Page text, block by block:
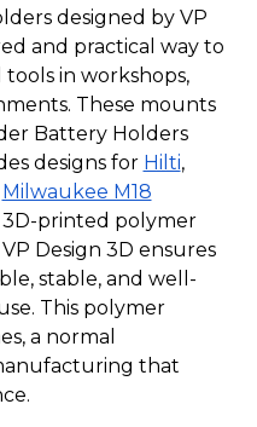
designed by VP
and practical way to
tools in workshops,
These mounts
Battery Holders
designs for Hilti,
Milwaukee M18
printed polymer
Design 3D ensures
stable, and well-
This polymer
a normal
that